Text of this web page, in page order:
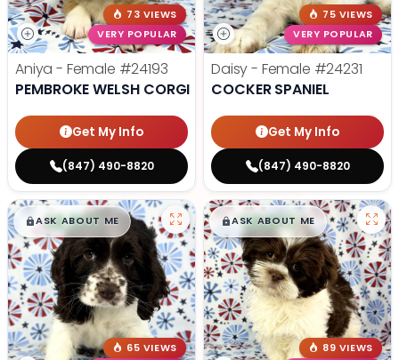
73 VIEWS
VERY POPULAR
Aniya - Female #24193
PEMBROKE WELSH CORGI
Get My Info
(847) 490-8820
75 VIEWS
VERY POPULAR
Daisy - Female #24231
COCKER SPANIEL
Get My Info
(847) 490-8820
$█,█99
ASK ABOUT ME
65 VIEWS
$█,█99
ASK ABOUT ME
89 VIEWS